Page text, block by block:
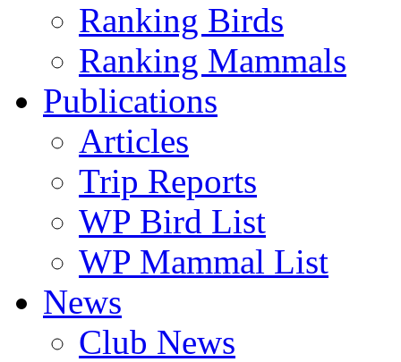
Ranking Birds
Ranking Mammals
Publications
Articles
Trip Reports
WP Bird List
WP Mammal List
News
Club News